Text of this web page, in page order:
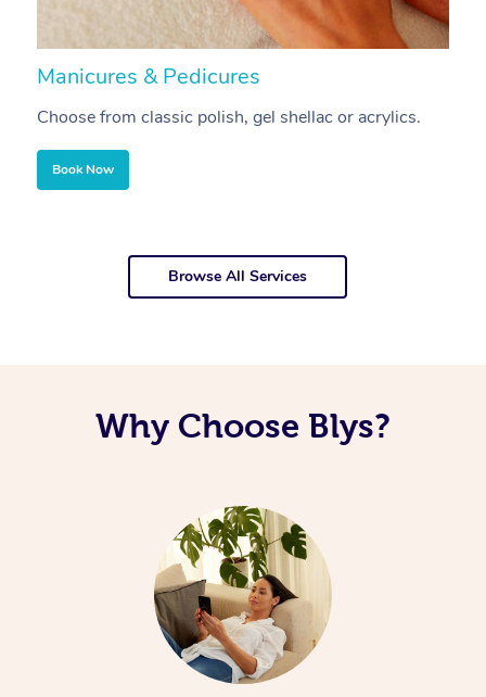
Manicures & Pedicures
Choose from classic polish, gel shellac or acrylics.
Book Now
Browse All Services
Why Choose Blys?